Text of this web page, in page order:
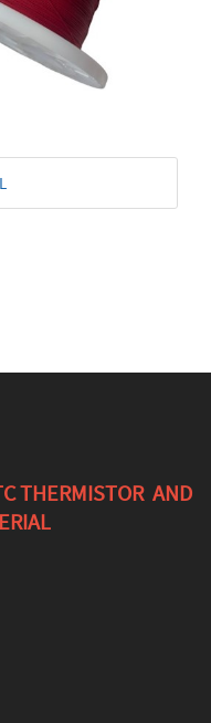
THERMISTOR AND